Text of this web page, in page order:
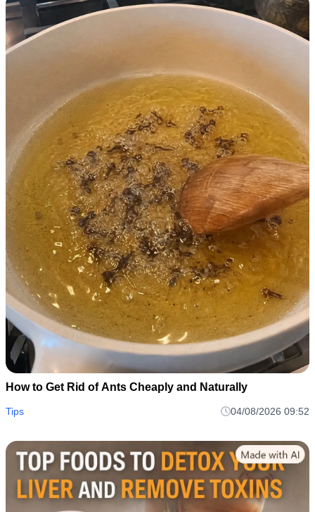
How to Get Rid of Ants Cheaply and Naturally
Tips 04/08/2026 09:52